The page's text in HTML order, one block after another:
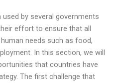
used by several governments
effort to ensure that all
needs such as food,
In this section, we will
that countries have
The first challenge that